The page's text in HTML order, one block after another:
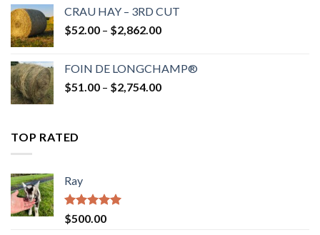
through
$2,808.00
CRAU HAY – 3RD CUT
$52.00 – $2,862.00Price
through
$2,862.00
FOIN DE LONGCHAMP®
$51.00 – $2,754.00Price
TOP RATED
Ray
Rated5.00
out of 5
$500.00